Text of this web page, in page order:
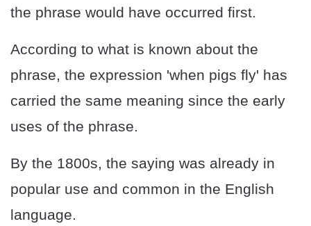
the phrase would have occurred first.
According to what is known about the
phrase, the expression 'when pigs fly' has
carried the same meaning since the early
uses of the phrase.
By the 1800s, the saying was already in
popular use and common in the English
language.